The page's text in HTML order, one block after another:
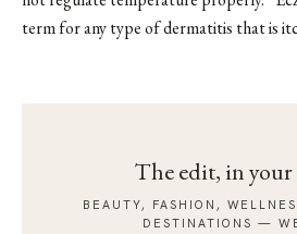
term for any type of dermatitis that is
The edit, in your
BEAUTY, FASHION,
DESTINATIONS —